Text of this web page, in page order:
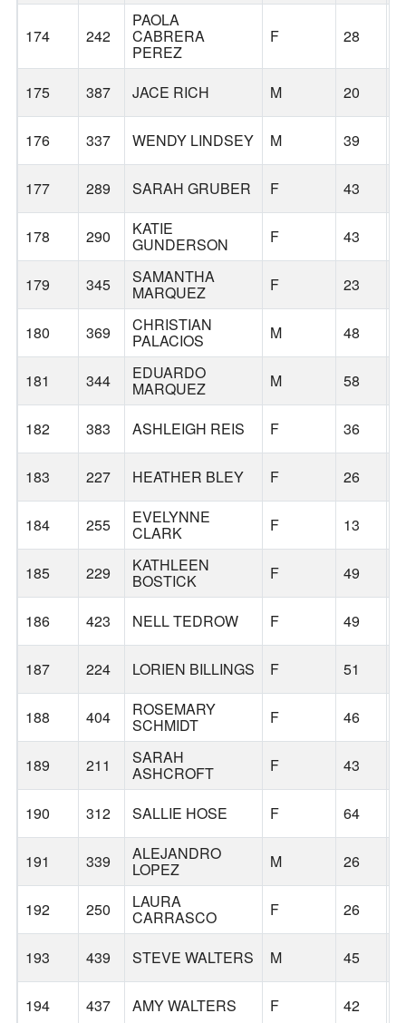
174 242
PAOLA
CABRERA
PEREZ
F 28
175 387 JACE RICH M 20
176 337 WENDY LINDSEY M 39
177 289 SARAH GRUBER F 43
178 290 KATIE
GUNDERSON F 43
179 345 SAMANTHA
MARQUEZ F 23
180 369 CHRISTIAN
PALACIOS M 48
181 344 EDUARDO
MARQUEZ M 58
182 383 ASHLEIGH REIS F 36
183 227 HEATHER BLEY F 26
184 255 EVELYNNE
CLARK F 13
185 229 KATHLEEN
BOSTICK F 49
186 423 NELL TEDROW F 49
187 224 LORIEN BILLINGS F 51
188 404 ROSEMARY
SCHMIDT F 46
189 211 SARAH
ASHCROFT F 43
190 312 SALLIE HOSE F 64
191 339 ALEJANDRO
LOPEZ M 26
192 250 LAURA
CARRASCO F 26
193 439 STEVE WALTERS M 45
194 437 AMY WALTERS F 42